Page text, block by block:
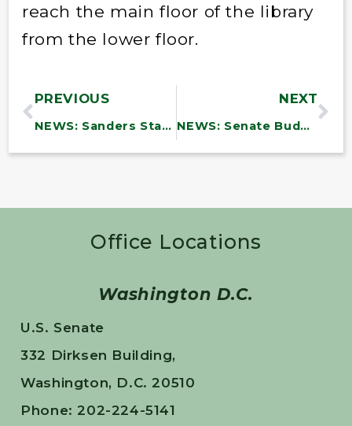
reach the main floor of the library
from the lower floor.
PREVIOUS
NEWS: Sanders Statement on Extension of Eviction Moratorium
NEXT
NEWS: Senate Budget Chairman Sanders and Majority Leader Schumer Introduce Historic Budget Resolution
Office Locations
Washington D.C.
U.S. Senate
332 Dirksen Building,
Washington, D.C. 20510
Phone: 202-224-5141